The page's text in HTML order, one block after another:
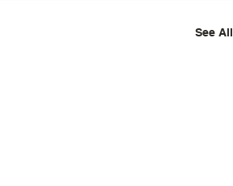
See All